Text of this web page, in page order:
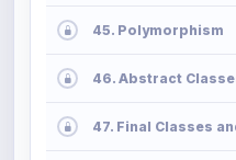
45. Polymorphism
46. Abstract
47. Final Classes